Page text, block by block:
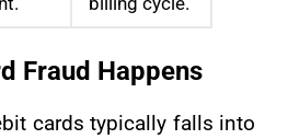
Fraud Happens
cards typically falls into